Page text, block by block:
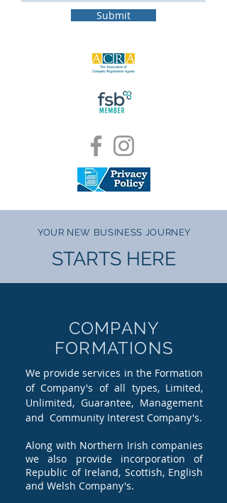
Submit
YOUR NEW BUSINESS JOURNEY
STARTS HERE
COMPANY
FORMATIONS
We provide services in the Formation
of Company's of all types, Limited,
Unlimited, Guarantee, Management
and Community Interest Company's.
Along with Northern Irish companies
we also provide incorporation of
Republic of Ireland, Scottish, English
and Welsh Company's.